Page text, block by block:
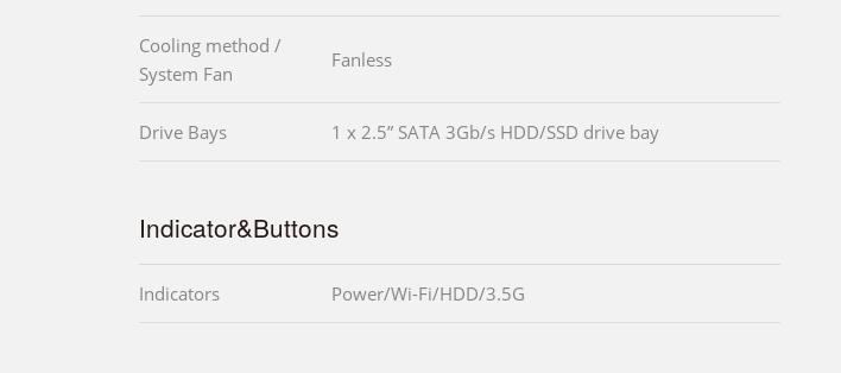
Cooling method /
System Fan
Fanless
Drive Bays 1 x 2.5” SATA 3Gb/s HDD/SSD drive bay
Indicator&Buttons
Indicators Power/Wi-Fi/HDD/3.5G